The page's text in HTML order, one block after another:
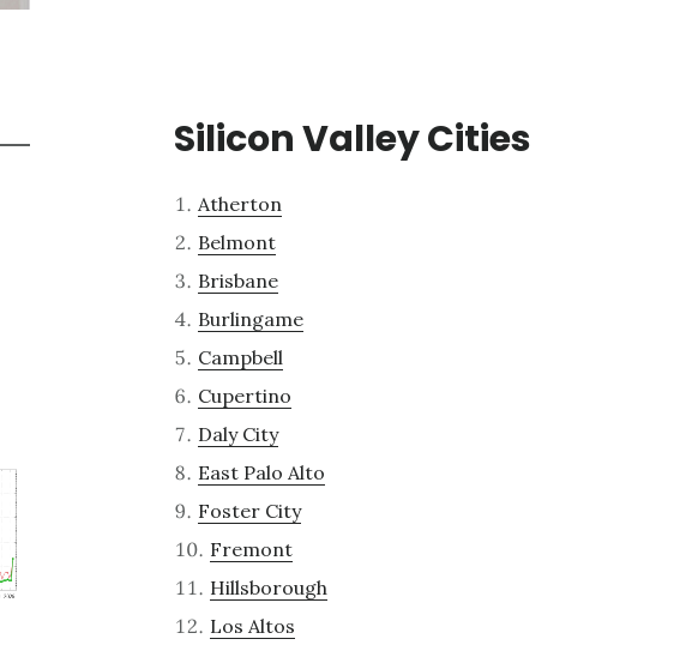
Silicon Valley Cities
Atherton
Belmont
Brisbane
Burlingame
Campbell
Cupertino
Daly City
East Palo Alto
Foster City
Fremont
Hillsborough
Los Altos